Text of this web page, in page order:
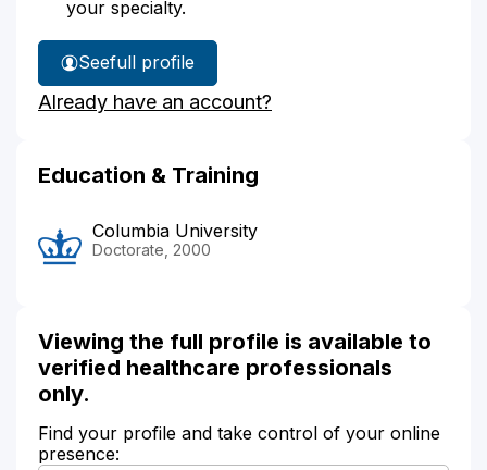
your specialty.
See
Amy
Tousignant's
full profile
Already have an account?
Education & Training
Columbia University
Doctorate, 2000
Viewing the full profile is available to
verified healthcare professionals
only.
Find your profile and take control of your online
presence: